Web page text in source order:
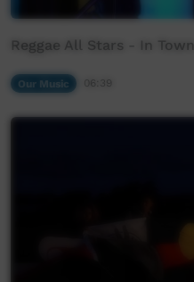
Reggae All Stars - In Town
Our Music